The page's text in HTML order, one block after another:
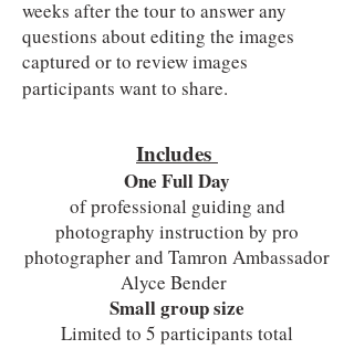
weeks after the tour to answer any
questions about editing the images
captured or to review images
participants want to share.
Includes
One Full Day
of professional guiding and
photography instruction by pro
photographer and Tamron Ambassador
Alyce Bender
Small group size
Limited to 5 participants total